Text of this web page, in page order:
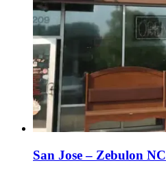
San Jose – Zebulon NC